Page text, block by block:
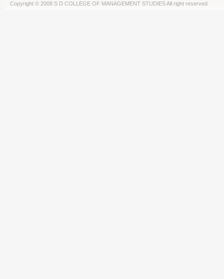
Copyright © 2008 S D COLLEGE OF MANAGEMENT STUDIES All right reserved